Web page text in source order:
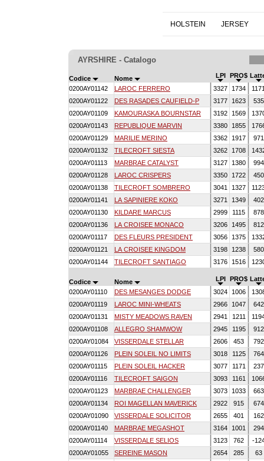
HOLSTEIN JERSEY
AYRSHIRE - Catalogo
Codice Nome LPI PRO$
0200AY01142
LAROC FERRERO 3327 1734
0200AY01122
DES RASADES CAUFIELD-P 3177 1623
0200AY01109
KAMOURASKA BOURNSTAR 3192 1569
0200AY01143
REPUBLIQUE MARVIN 3380 1855
0200AY01129
MARILIE MERINO 3362 1917
0200AY01132
TILECROFT SIESTA 3262 1708
0200AY01113
MARBRAE CATALYST 3127 1380
0200AY01128
LAROC CRISPERS 3350 1722
0200AY01138
TILECROFT SOMBRERO 3041 1327
0200AY01141
LA SAPINIERE KOKO 3271 1349
0200AY01130
KILDARE MARCUS 2999 1115
0200AY01136
LA CROISEE MONACO 3206 1495
0200AY01117
DES FLEURS PRESIDENT 3056 1375
0200AY01121
LA CROISEE KINGDOM 3198 1238
0200AY01144
TILECROFT SANTIAGO 3176 1516
Codice Nome LPI PRO$
0200AY01110
DES MESANGES DODGE 3024 1006
0200AY01119
LAROC MINI-WHEATS 2966 1047
0200AY01131
MISTY MEADOWS RAVEN 2941 1211
0200AY01108
ALLEGRO SHAMWOW 2945 1195
0200AY01084 VISSERDALE STELLAR 2606 453
0200AY01126
PLEIN SOLEIL NO LIMITS 3018 1125
0200AY01115
PLEIN SOLEIL HACKER 3077 1171
0200AY01116
TILECROFT SAIGON 3093 1161
0200AY01123
MARBRAE CHALLENGER 3073 1033
0200AY01134
ROI MAGELLAN MAVERICK 2922 915
0200AY01090 VISSERDALE SOLICITOR 2655 401
0200AY01140
MARBRAE MEGASHOT 3164 1001
0200AY01114
VISSERDALE SELIOS 3123 762
-
0200AY01055 SEREINE MASON 2654 285
63